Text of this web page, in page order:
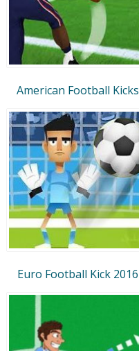
American Football Kicks
Euro Football Kick 2016